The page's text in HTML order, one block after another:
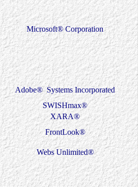
Microsoft® Corporation
Adobe® Systems Incorporated
SWISHmax®
XARA®
FrontLook®
Webs Unlimited®